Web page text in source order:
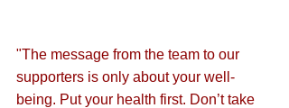
"The message from the team to our
supporters is only about your well-
being. Put your health first. Don’t take